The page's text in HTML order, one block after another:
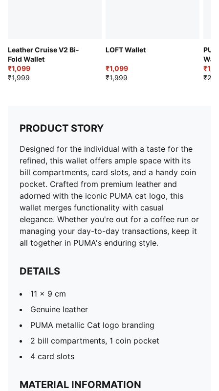
Leather Cruise V2 Bi-
Fold Wallet
₹1,099
₹1,999
LOFT Wallet
₹1,099
₹1,999
PRODUCT STORY
Designed for the individual with a taste for the
refined, this wallet offers ample space with its
bill compartments, card slots, and a handy coin
pocket. Crafted from premium leather and
adorned with the iconic PUMA cat logo, this
wallet merges functionality with casual
elegance. Whether you're out for a coffee run or
managing your day-to-day transactions, keep it
all together in PUMA's enduring style.
DETAILS
11 x 9 cm
Genuine leather
PUMA metallic Cat logo branding
2 bill compartments, 1 coin pocket
4 card slots
MATERIAL INFORMATION